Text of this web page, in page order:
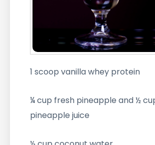
1 scoop vanilla whey protein
¼ cup fresh pineapple and ½
pineapple juice